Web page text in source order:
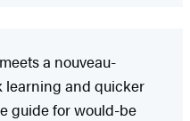
a nouveau-
learning and quicker
guide for would-be